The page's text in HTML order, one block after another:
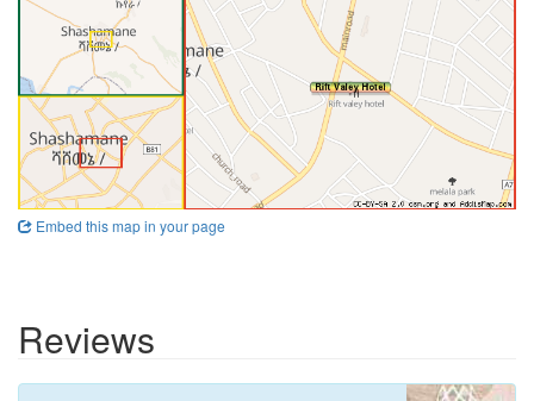
Embed this map in your page
Reviews